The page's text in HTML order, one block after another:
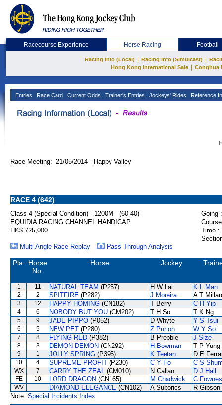
Racecourse Experience Horse Racing Football
Racing Info (Local) Racing Info (Simulcast)
Hong Kong International Sale
Conghua
Entries Race Card Current Odds Trainer's Entries Jockeys' Rides Reference
Race Meeting: 21/05/2014 Happy Valley
RACE 4 (642)
Class 4 (Special Condition) - 1200M - (60-40)
Going :
EQUIDIA RACING CHANNEL HANDICAP
HK$ 725,000
Time :
Multi Angle Race Replay
Pass Through Analysis
Pla.
Horse
No.
Horse Jockey
1 11 NATURAL TEAM (P257) H W Lai K L Man
2 2 SPITFIRE (P282) J Moreira A T
3 12 HAPPY HOMING (CN182) T Berry C H Yip
4 6 NOBODY BUT YOU (CM202) T H So T K Ng
5 9 JADE PIPPO (P052) D Whyte Y S Tsui
6 5 NEW PET (P280) Z Purton W Y So
7 8 FLYING RED (P382) B Prebble J Size
8 3 DEMON DEMON (CN292) H Bowman T P Yung
9 1 JOLLY SPRING (P395) K Teetan D E
10 4 SUPREME PROFIT (P230) C Y Ho C S
WX 7 CARRY THE ZEAL (CM010) N Callan D J Hall
FE 10 LORD DRAGON (CN165) M Chadwick C Fownes
WV DIAMOND ELEGANCE (CN102) A Suborics
R Gibson
Note: Special Incidents Index